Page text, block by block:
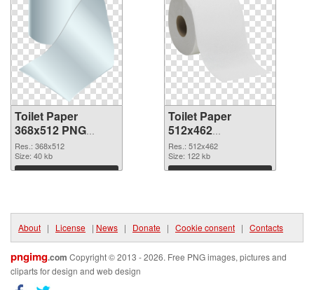
Toilet Paper
368x512 PNG
cutout
Res.: 368x512
Size: 40 kb
Download
Toilet Paper
512x462
transparent PNG
graphic
Res.: 512x462
Size: 122 kb
Download
About | License | News | Donate | Cookie consent | Contacts
pngimg.com Copyright © 2013 - 2026. Free PNG images, pictures and
cliparts for design and web design